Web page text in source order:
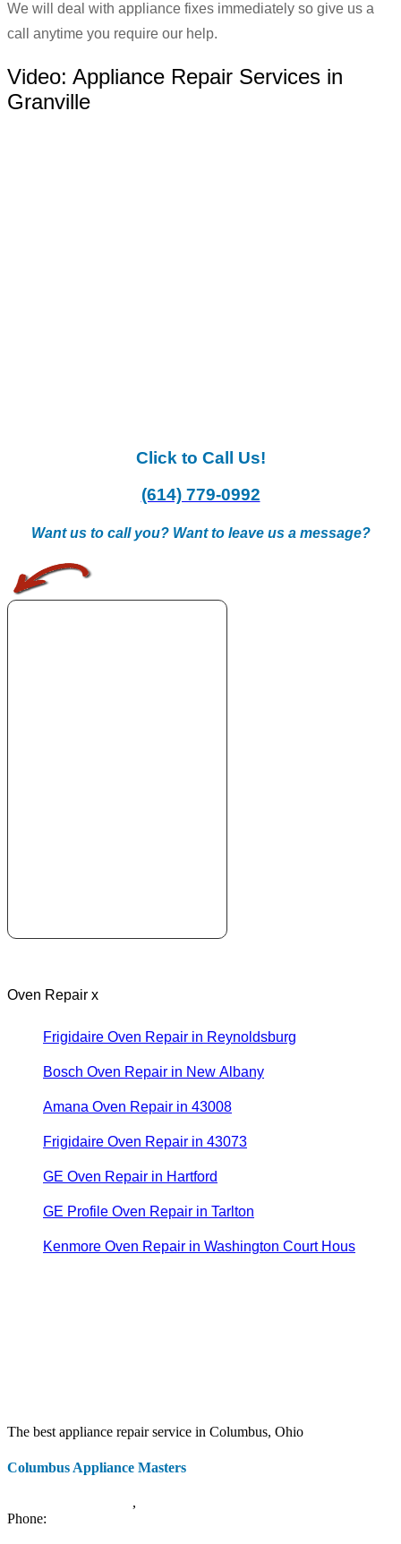
We will deal with appliance fixes immediately so give us a
call anytime you require our help.
Video: Appliance Repair Services in
Granville
Click to Call Us!
(614) 779-0992
Want us to call you? Want to leave us a message?
Oven Repair x
Frigidaire Oven Repair in Reynoldsburg
Bosch Oven Repair in New Albany
Amana Oven Repair in 43008
Frigidaire Oven Repair in 43073
GE Oven Repair in Hartford
GE Profile Oven Repair in Tarlton
Kenmore Oven Repair in Washington Court Hous
The best appliance repair service in Columbus, Ohio
Columbus Appliance Masters
,
Phone: